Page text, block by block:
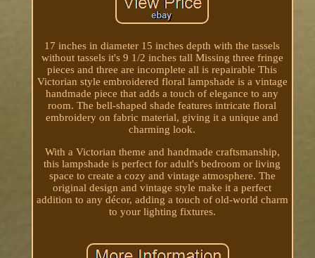
17 inches in diameter 15 inches depth with the tassels
without tassels it's 9 1/2 inches tall Missing three fringe
pieces and three are incomplete all is repairable This
Victorian style embroidered floral lampshade is a vintage
handmade piece that adds a touch of elegance to any
room. The bell-shaped shade features intricate floral
embroidery on fabric material, giving it a unique and
charming look.
With a Victorian theme and handmade craftsmanship,
this lampshade is perfect for adult's bedroom or living
space to create a cozy and vintage atmosphere. The
original design and vintage style make it a perfect
addition to any décor, adding a touch of old-world charm
to your lighting fixtures.